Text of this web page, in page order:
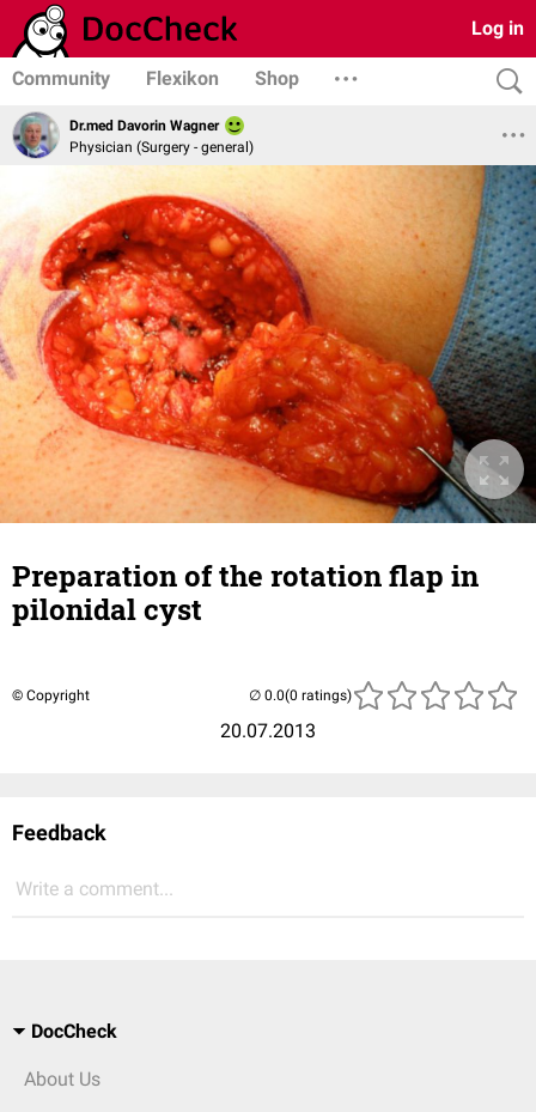
Log in
Community Flexikon Shop
Dr.med Davorin Wagner
Physician (Surgery - general)
Preparation of the rotation flap in
pilonidal cyst
© Copyright
20.07.2013
(0 ratings)
Feedback
Write a comment...
DocCheck
About Us